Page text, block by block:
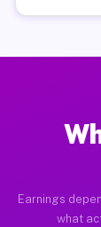
Earnings
what